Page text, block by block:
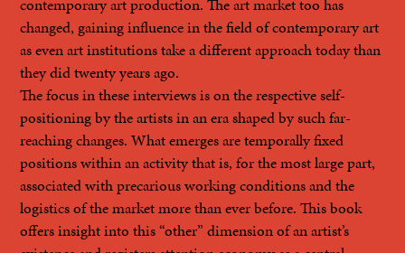
contemporary art production. The art market too has
changed, gaining influence in the field of contemporary art
as even art institutions take a different approach today than
they did twenty years ago.
The focus in these interviews is on the respective self-
positioning by the artists in an era shaped by such far-
reaching changes. What emerges are temporally fixed
positions within an activity that is, for the most large part,
associated with precarious working conditions and the
logistics of the market more than ever before. This book
offers insight into this “other” dimension of an artist’s